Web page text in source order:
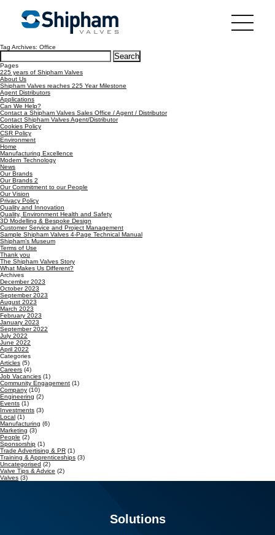
Tag Archives: Office
Search
for:
Pages
225 years of Shipham Valves
About Us
Shipham Valves reaches 225 Year Milestone
Agent Distributors
Applications
Can We Help?
Contact a Shipham Valves Sales Office / Agent / Distributor
Contact Shipham Valves Agent/Distributor
Cookies Policy
CSR Policy
Environment
Home
Manufacturing Excellence
Modern Technology
News
Our Brands
Our Brands 2
Our Commitment to our People
Our Vision
Privacy Policy
Quality and Innovation
Quality, Environment Health and Safety
3D Modelling & Bespoke Design
Customer Service and Project Management
Sample Shipham Valves 4-Page Technical Manual
Shipham’s Museum
Terms of Use
Thank you
The Shipham Valves Story
What Makes Us Different?
Archives
December 2023
October 2023
September 2023
August 2023
March 2023
February 2023
January 2023
September 2022
July 2022
June 2022
April 2022
Categories
Articles (5)
Careers (4)
Job Vacancies (1)
Community Engagement (1)
Company (10)
Engineering (2)
Events (1)
Investments (3)
Local (1)
Manufacturing (6)
Marketing (3)
People (2)
Sponsorship (1)
Trade Advertising & PR (1)
Training & Apprenticeships (3)
Uncategorised (2)
Valve Tips & Advice (2)
Valves (3)
Solutions